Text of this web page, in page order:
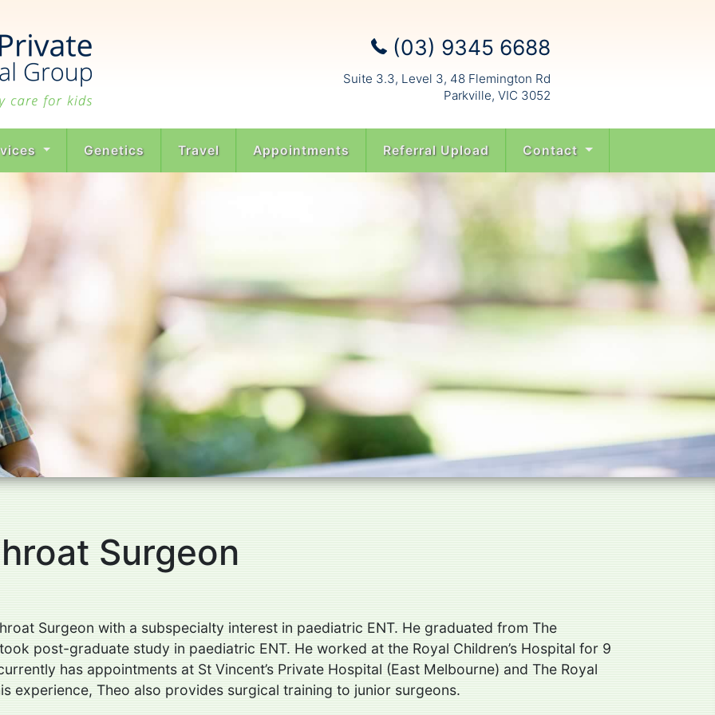
(03) 9345 6688
Suite 3.3, Level 3, 48 Flemington Rd
Parkville, VIC 3052
Genetics Travel Appointments Referral Upload Contact
Surgeon
Surgeon with a subspecialty interest in paediatric ENT. He graduated from The
post-graduate study in paediatric ENT. He worked at the Royal Children’s Hospital for 9
has appointments at St Vincent’s Private Hospital (East Melbourne) and The Royal
experience, Theo also provides surgical training to junior surgeons.